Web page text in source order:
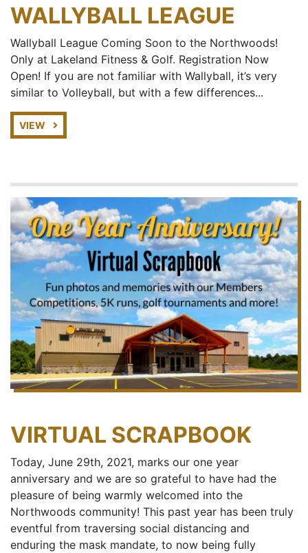
WALLYBALL LEAGUE
Wallyball League Coming Soon to the Northwoods!
Only at Lakeland Fitness & Golf. Registration Now
Open! If you are not familiar with Wallyball, it’s very
similar to Volleyball, but with a few differences...
VIEW
VIRTUAL SCRAPBOOK
Today, June 29th, 2021, marks our one year
anniversary and we are so grateful to have had the
pleasure of being warmly welcomed into the
Northwoods community! This past year has been truly
eventful from traversing social distancing and
enduring the mask mandate, to now being fully